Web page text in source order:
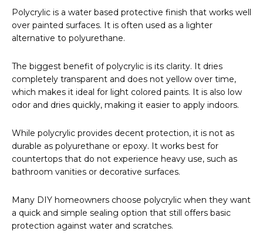
Polycrylic is a water based protective finish that works well
over painted surfaces. It is often used as a lighter
alternative to polyurethane.
The biggest benefit of polycrylic is its clarity. It dries
completely transparent and does not yellow over time,
which makes it ideal for light colored paints. It is also low
odor and dries quickly, making it easier to apply indoors.
While polycrylic provides decent protection, it is not as
durable as polyurethane or epoxy. It works best for
countertops that do not experience heavy use, such as
bathroom vanities or decorative surfaces.
Many DIY homeowners choose polycrylic when they want
a quick and simple sealing option that still offers basic
protection against water and scratches.